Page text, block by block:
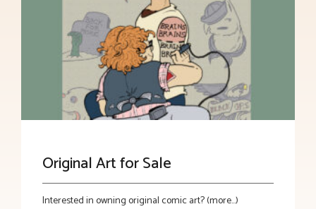
Original Art for Sale
Interested in owning original comic art? (more…)